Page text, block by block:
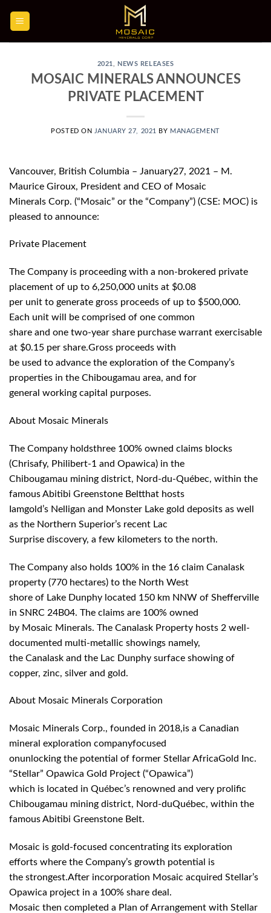
2021 NEWS RELEASES
MOSAIC MINERALS ANNOUNCES
PRIVATE PLACEMENT
POSTED ON JANUARY 27, 2021 BY MANAGEMENT
Vancouver, British Columbia – January27, 2021 – M.
Maurice Giroux, President and CEO of Mosaic
Minerals Corp. (“Mosaic” or the “Company”) (CSE: MOC) is
pleased to announce:
Private Placement
The Company is proceeding with a non-brokered private
placement of up to 6,250,000 units at $0.08
per unit to generate gross proceeds of up to $500,000.
Each unit will be comprised of one common
share and one two-year share purchase warrant exercisable
at $0.15 per share.Gross proceeds with
be used to advance the exploration of the Company’s
properties in the Chibougamau area, and for
general working capital purposes.
About Mosaic Minerals
The Company holdsthree 100% owned claims blocks
(Chrisafy, Philibert-1 and Opawica) in the
Chibougamau mining district, Nord-du-Québec, within the
famous Abitibi Greenstone Beltthat hosts
Iamgold’s Nelligan and Monster Lake gold deposits as well
as the Northern Superior’s recent Lac
Surprise discovery, a few kilometers to the north.
The Company also holds 100% in the 16 claim Canalask
property (770 hectares) to the North West
shore of Lake Dunphy located 150 km NNW of Shefferville
in SNRC 24B04. The claims are 100% owned
by Mosaic Minerals. The Canalask Property hosts 2 well-
documented multi-metallic showings namely,
the Canalask and the Lac Dunphy surface showing of
copper, zinc, silver and gold.
About Mosaic Minerals Corporation
Mosaic Minerals Corp., founded in 2018,is a Canadian
mineral exploration companyfocused
onunlocking the potential of former Stellar AfricaGold Inc.
“Stellar” Opawica Gold Project (“Opawica”)
which is located in Québec’s renowned and very prolific
Chibougamau mining district, Nord-duQuébec, within the
famous Abitibi Greenstone Belt.
Mosaic is gold-focused concentrating its exploration
efforts where the Company’s growth potential is
the strongest.After incorporation Mosaic acquired Stellar’s
Opawica project in a 100% share deal.
Mosaic then completed a Plan of Arrangement with Stellar